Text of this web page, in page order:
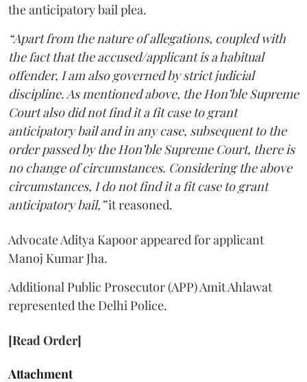
the anticipatory bail plea.
“Apart from the nature of allegations, coupled with
the fact that the accused/applicant is a habitual
offender, I am also governed by strict judicial
discipline. As mentioned above, the Hon’ble Supreme
Court also did not find it a fit case to grant
anticipatory bail and in any case, subsequent to the
order passed by the Hon’ble Supreme Court, there is
no change of circumstances. Considering the above
circumstances, I do not find it a fit case to grant
anticipatory bail,”it reasoned.
Advocate Aditya Kapoor appeared for applicant
Manoj Kumar Jha.
Additional Public Prosecutor (APP) Amit Ahlawat
represented the Delhi Police.
[Read Order]
Attachment